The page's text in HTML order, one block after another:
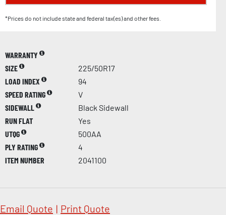
*Prices do not include state and federal tax(es) and other fees.
WARRANTY
SIZE
225/50R17
LOAD INDEX
94
SPEED RATING
V
SIDEWALL
Black Sidewall
RUN FLAT
Yes
UTQG
500AA
PLY RATING
4
ITEM NUMBER
2041100
Email Quote | Print Quote